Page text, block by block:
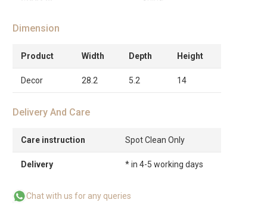
Dimension
Product Width Depth Height
Decor 28.2 5.2 14
Delivery And Care
Care instruction Spot Clean Only
Delivery * in 4-5 working days
Chat with us for any queries